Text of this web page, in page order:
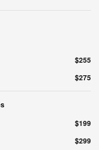
$255
$275
$199
$299